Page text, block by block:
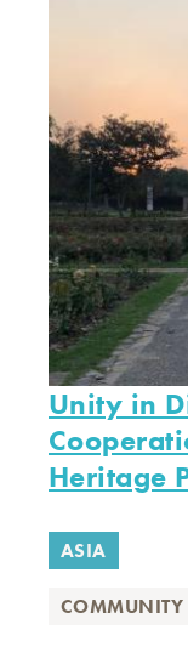
Unity in
Heritage
ASIA